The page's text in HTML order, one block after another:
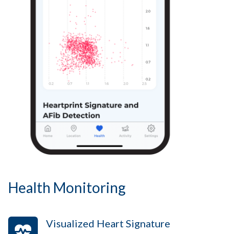
Health Monitoring
Visualized Heart Signature